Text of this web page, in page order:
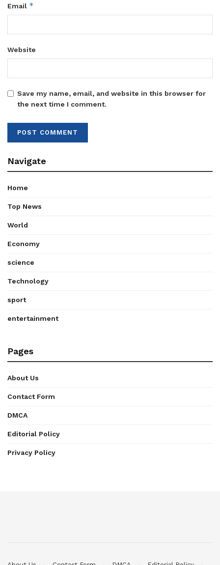
Email *
Website
Save my name, email, and website in this browser for
the next time I comment.
Navigate
Home
Top News
World
Economy
science
Technology
sport
entertainment
Pages
About Us
Contact Form
DMCA
Editorial Policy
Privacy Policy